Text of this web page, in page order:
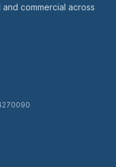
commercial across